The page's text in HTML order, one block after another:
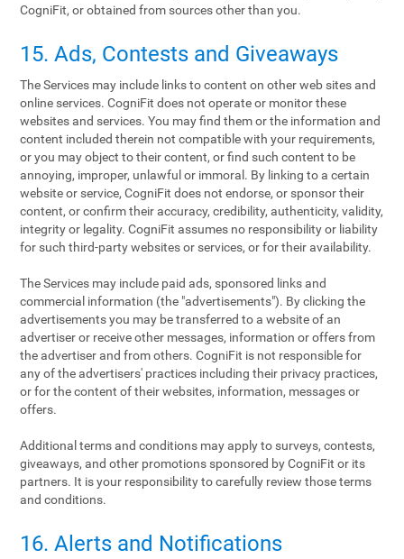
CogniFit, or obtained from sources other than you.
15. Ads, Contests and Giveaways
The Services may include links to content on other web sites and
online services. CogniFit does not operate or monitor these
websites and services. You may find them or the information and
content included therein not compatible with your requirements,
or you may object to their content, or find such content to be
annoying, improper, unlawful or immoral. By linking to a certain
website or service, CogniFit does not endorse, or sponsor their
content, or confirm their accuracy, credibility, authenticity, validity,
integrity or legality. CogniFit assumes no responsibility or liability
for such third-party websites or services, or for their availability.
The Services may include paid ads, sponsored links and
commercial information (the "advertisements"). By clicking the
advertisements you may be transferred to a website of an
advertiser or receive other messages, information or offers from
the advertiser and from others. CogniFit is not responsible for
any of the advertisers' practices including their privacy practices,
or for the content of their websites, information, messages or
offers.
Additional terms and conditions may apply to surveys, contests,
giveaways, and other promotions sponsored by CogniFit or its
partners. It is your responsibility to carefully review those terms
and conditions.
16. Alerts and Notifications